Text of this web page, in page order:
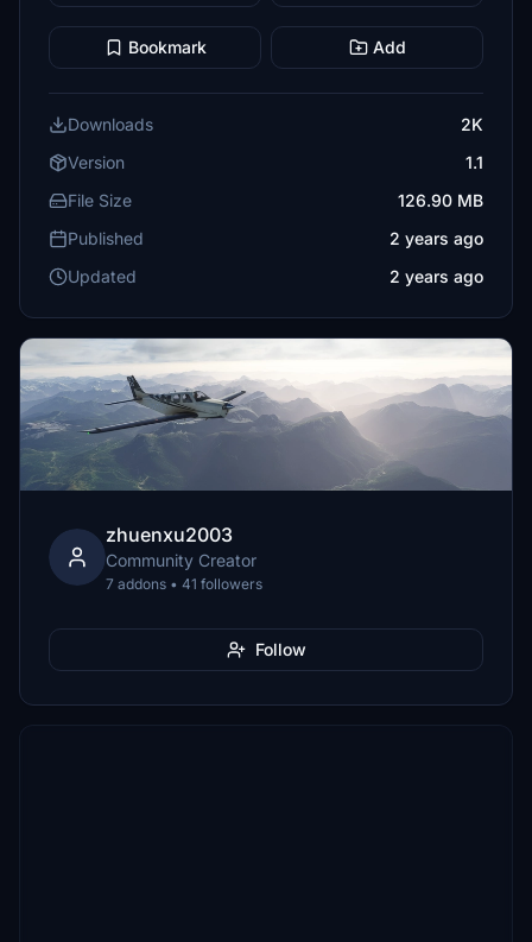
Bookmark Add
Downloads
2K
Version
1.1
File Size
126.90 MB
Published
2 years ago
Updated
2 years ago
zhuenxu2003
Community Creator
7 addons • 41 followers
Follow